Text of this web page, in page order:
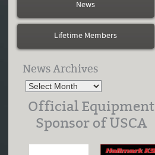
News
Lifetime Members
News Archives
Official Equipment
Sponsor of USCA